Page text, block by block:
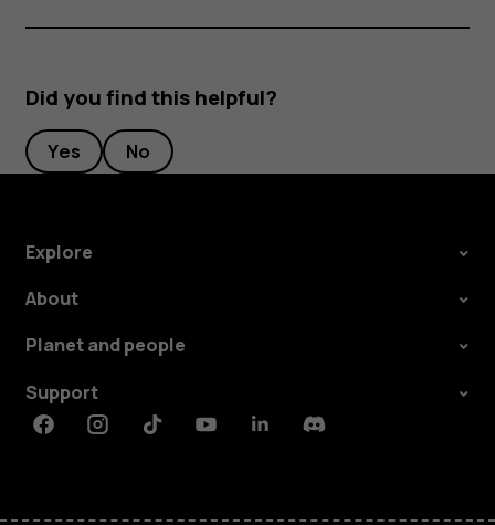
Did you find this helpful?
Yes No
Explore
About
Planet and people
Support
FacebookInstagramTiktokYoutubeLinkedinDiscord